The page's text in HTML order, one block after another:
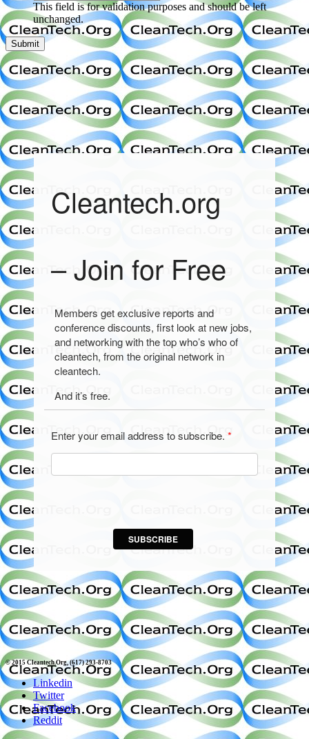
This field is for validation purposes and should be left
unchanged.
Cleantech.org
– Join for Free
Members get exclusive reports and
conference discounts, first look at new jobs,
and networking with the top who’s who of
cleantech, from the original network in
cleantech.
And it’s free.
Enter your email address to subscribe. *
SUBSCRIBE
© 2015 Cleantech.Org, (617) 293-8703
Linkedin
Twitter
Facebook
Reddit